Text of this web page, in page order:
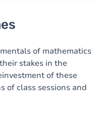
of mathematics
stakes in the
of these
of class sessions and